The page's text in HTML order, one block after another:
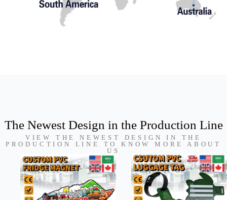
The Newest Design in the Production Line
VIEW THE NEWEST DESIGN IN THE
PRODUCTION LINE TO KNOW MORE ABOUT
US